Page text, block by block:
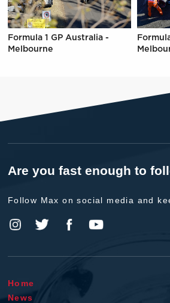
Formula 1 GP Australia -
Melbourne
Are you fast enough to
Follow Max on social media and
Home
News